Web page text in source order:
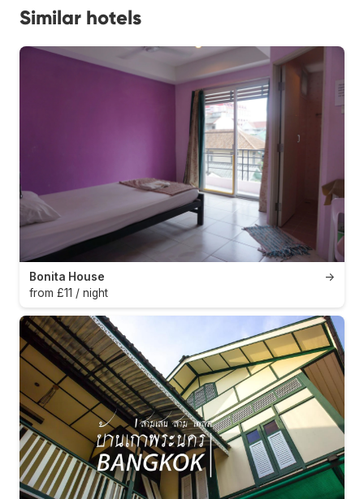
Similar hotels
→
Bonita House
from £11 / night